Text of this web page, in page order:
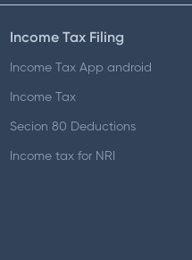
Income Tax Filing
Income Tax App android
Income Tax
Secion 80 Deductions
Income tax for NRI